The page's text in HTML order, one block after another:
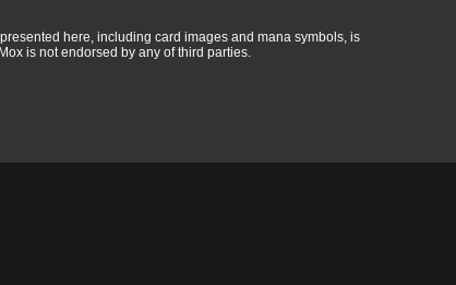
here, including card images and mana symbols, is
is not endorsed by any of third parties.